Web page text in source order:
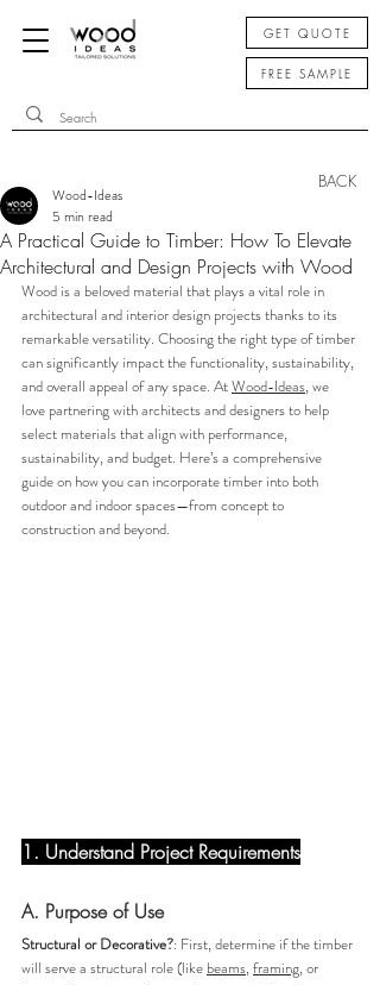
GET QUOTE
FREE SAMPLE
A Practical Guide to Timber: How To Elevate
Architectural and Design Projects with Wood
Wood-Ideas
5 min read
Wood is a beloved material that plays a vital role in
architectural and interior design projects thanks to its
remarkable versatility. Choosing the right type of timber
can significantly impact the functionality, sustainability,
and overall appeal of any space. At Wood-Ideas, we
love partnering with architects and designers to help
select materials that align with performance,
sustainability, and budget. Here’s a comprehensive
guide on how you can incorporate timber into both
outdoor and indoor spaces—from concept to
construction and beyond.
1. Understand Project Requirements
A. Purpose of Use
Structural or Decorative?: First, determine if the timber
will serve a structural role (like beams, framing, or
BACK